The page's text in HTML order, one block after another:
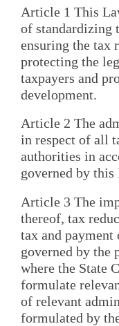
Article 1 This
of standardizing
ensuring the tax
protecting the
taxpayers and
development.
Article 2 The
in respect of all
authorities in
governed by this
Article 3 The
thereof, tax
tax and
governed by the
where the State
formulate
of relevant
formulated by